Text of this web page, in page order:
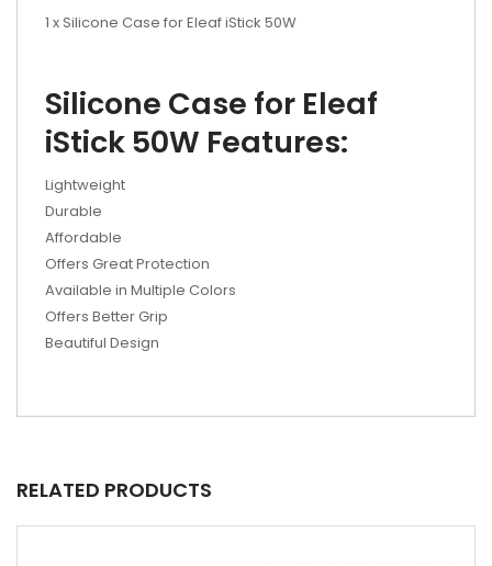
1 x Silicone Case for Eleaf iStick 50W
Silicone Case for Eleaf
iStick 50W Features:
Lightweight
Durable
Affordable
Offers Great Protection
Available in Multiple Colors
Offers Better Grip
Beautiful Design
RELATED PRODUCTS